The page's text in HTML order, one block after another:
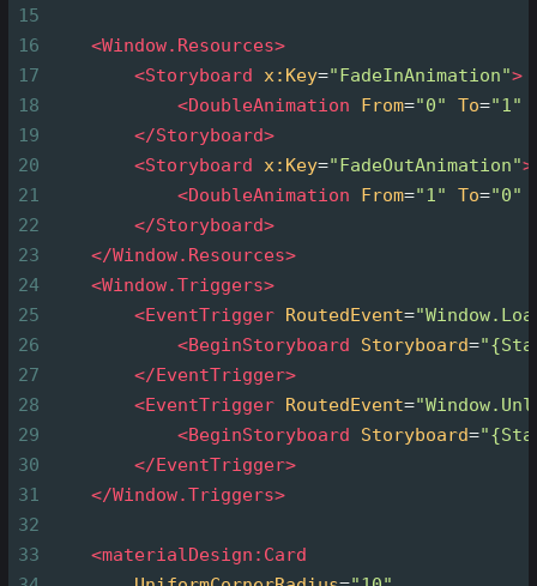
15
16
<Window.Resources>
17
<Storyboard x:Key="FadeInAnimation">
18
<DoubleAnimation From="0" To="1"
19
</Storyboard>
20
<Storyboard x:Key="FadeOutAnimation">
21
<DoubleAnimation From="1" To="0"
22
</Storyboard>
23
</Window.Resources>
24
<Window.Triggers>
25
<EventTrigger RoutedEvent=
26
<BeginStoryboard Storyboard=
27
</EventTrigger>
28
<EventTrigger RoutedEvent=
29
<BeginStoryboard Storyboard=
30
</EventTrigger>
31
</Window.Triggers>
32
33
<materialDesign:Card